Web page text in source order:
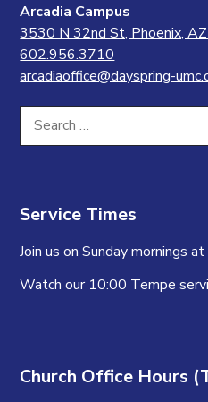
Arcadia Campus
3530 N 32nd St, Phoenix,
602.956.3710
arcadiaoffice@dayspring-
Search
for:
Service Times
Join us on Sunday mornings
Watch our 10:00 Tempe
Church Office Hours